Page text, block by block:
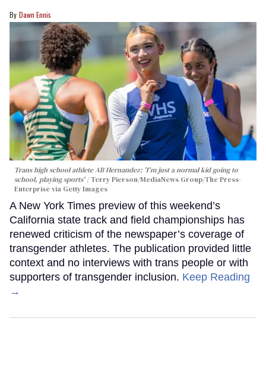
Dawn Ennis
Trans high school athlete AB Hernandez: 'I'm just a normal kid going to
school, playing sports' Terry Pierson/MediaNews Group/The Press-
Enterprise via Getty Images
A New York Times preview of this weekend’s
California state track and field championships has
renewed criticism of the newspaper’s coverage of
transgender athletes. The publication provided little
context and no interviews with trans people or with
supporters of transgender inclusion. Keep Reading
→